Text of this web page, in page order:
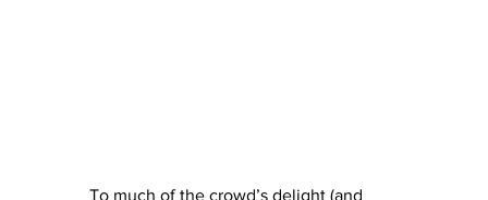
To much of the crowd’s delight (and